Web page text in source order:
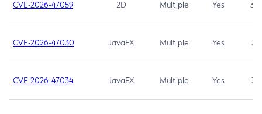
CVE-2026-47059 2D Multiple Yes 3.7
CVE-2026-47030 JavaFX Multiple Yes 3.1
CVE-2026-47034 JavaFX Multiple Yes 3.1